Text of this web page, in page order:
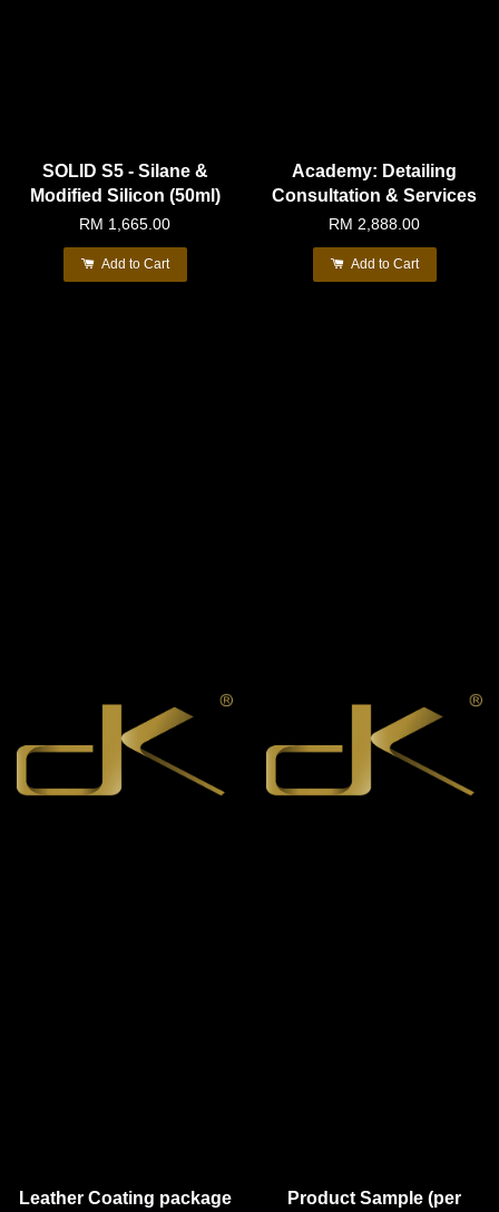
SOLID S5 - Silane &
Modified Silicon (50ml)
RM 1,665.00
Add to Cart
Academy: Detailing
Consultation & Services
RM 2,888.00
Add to Cart
Leather Coating package
Product Sample (per